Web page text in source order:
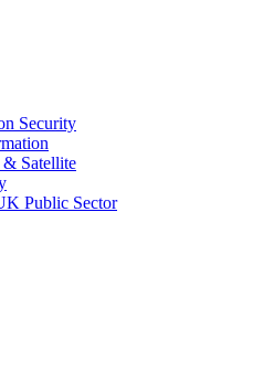
Security
& Satellite
Public Sector